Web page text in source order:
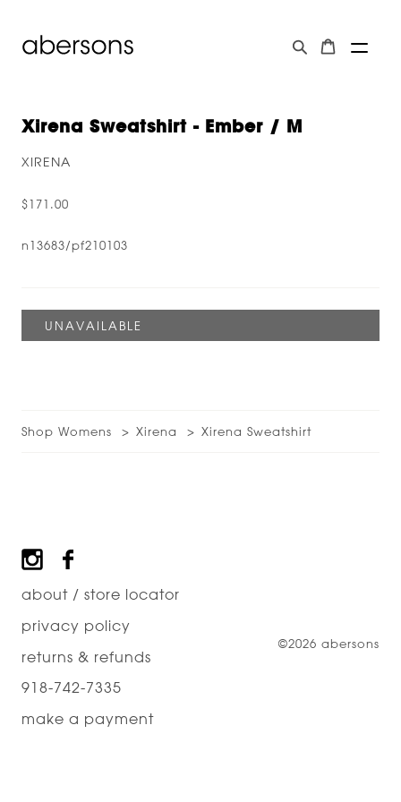
Xirena Sweatshirt - Ember / M
XIRENA
$171.00
n13683/pf210103
Shop Womens Xirena Xirena Sweatshirt
Footer
about / store locator
privacy policy
returns & refunds
918-742-7335
make a payment
©2026 abersons